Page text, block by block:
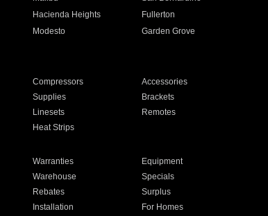
Hacienda Heights
Fullerton
Modesto
Garden Grove
Compressors
Accessories
Supplies
Brackets
Linesets
Remotes
Heat Strips
Warranties
Equipment
Warehouse
Specials
Rebates
Surplus
Installation For Homes